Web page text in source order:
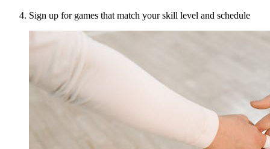
Sign up for games that match your skill level and schedule